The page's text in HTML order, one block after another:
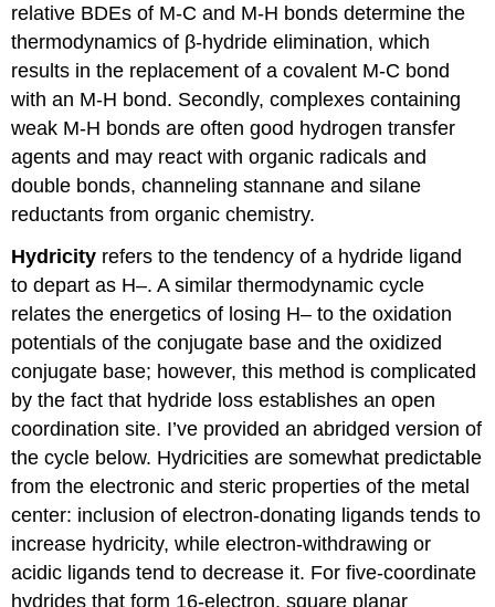
relative BDEs of M-C and M-H bonds determine the
thermodynamics of β-hydride elimination, which
results in the replacement of a covalent M-C bond
with an M-H bond. Secondly, complexes containing
weak M-H bonds are often good hydrogen transfer
agents and may react with organic radicals and
double bonds, channeling stannane and silane
reductants from organic chemistry.
Hydricity refers to the tendency of a hydride ligand
to depart as H–. A similar thermodynamic cycle
relates the energetics of losing H– to the oxidation
potentials of the conjugate base and the oxidized
conjugate base; however, this method is complicated
by the fact that hydride loss establishes an open
coordination site. I’ve provided an abridged version of
the cycle below. Hydricities are somewhat predictable
from the electronic and steric properties of the metal
center: inclusion of electron-donating ligands tends to
increase hydricity, while electron-withdrawing or
acidic ligands tend to decrease it. For five-coordinate
hydrides that form 16-electron, square planar